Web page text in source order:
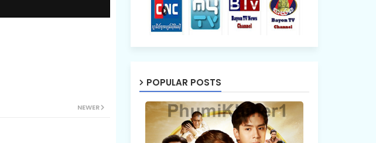
NEWER
POPULAR POSTS